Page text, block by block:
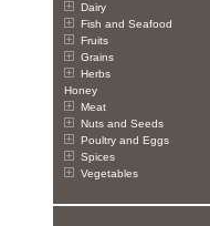
Dairy
Fish and Seafood
Fruits
Grains
Herbs
Honey
Meat
Nuts and Seeds
Poultry and Eggs
Spices
Vegetables